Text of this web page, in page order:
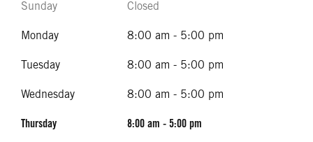
Sunday Closed
Monday 8:00 am - 5:00 pm
Tuesday 8:00 am - 5:00 pm
Wednesday 8:00 am - 5:00 pm
Thursday 8:00 am - 5:00 pm